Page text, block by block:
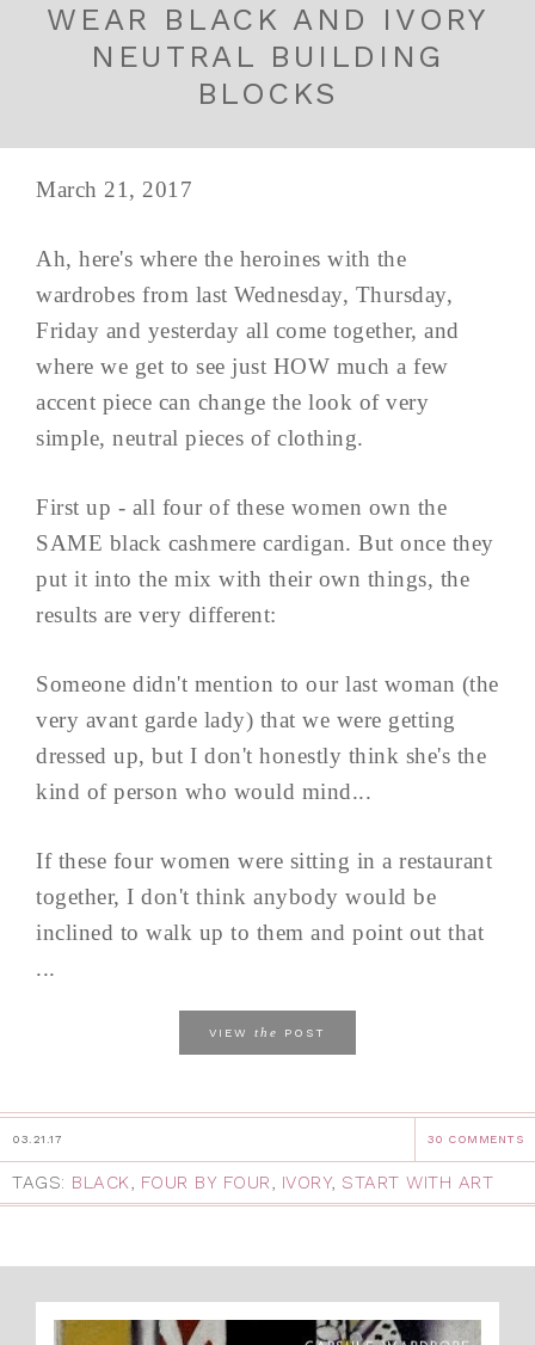
WEAR BLACK AND IVORY
NEUTRAL BUILDING
BLOCKS
March 21, 2017
Ah, here's where the heroines with the
wardrobes from last Wednesday, Thursday,
Friday and yesterday all come together, and
where we get to see just HOW much a few
accent piece can change the look of very
simple, neutral pieces of clothing.
First up - all four of these women own the
SAME black cashmere cardigan. But once they
put it into the mix with their own things, the
results are very different:
Someone didn't mention to our last woman (the
very avant garde lady) that we were getting
dressed up, but I don't honestly think she's the
kind of person who would mind...
If these four women were sitting in a restaurant
together, I don't think anybody would be
inclined to walk up to them and point out that
...
VIEW the POST
03.21.17 30 COMMENTS
TAGS: BLACK, FOUR BY FOUR, IVORY, START WITH ART